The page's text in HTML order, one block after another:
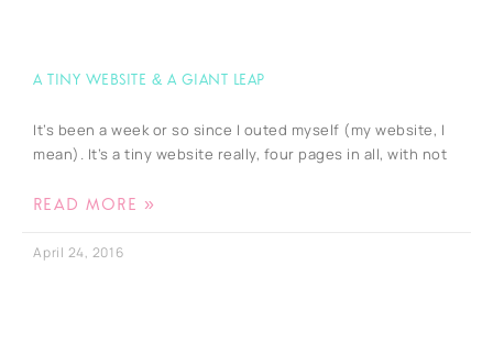
A tiny website & a giant leap
It’s been a week or so since I outed myself (my website, I
mean). It’s a tiny website really, four pages in all, with not
READ MORE »
April 24, 2016